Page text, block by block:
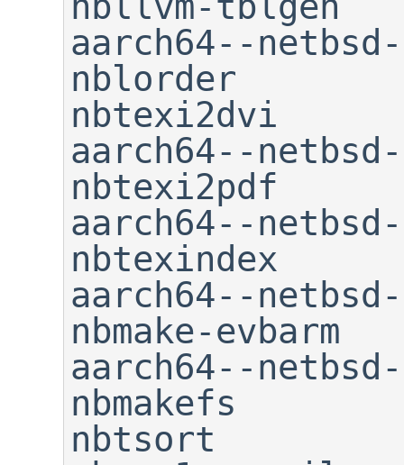
aarch64--
nblorder
nbtexi2dvi
aarch64--
nbtexi2pdf
aarch64--
nbtexindex
aarch64--
nbmake-
aarch64--
nbmakefs
nbtsort